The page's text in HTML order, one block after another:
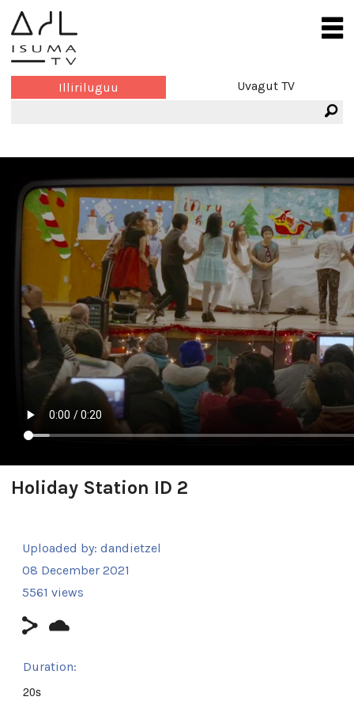
Illiriluguu Uvagut TV
Holiday Station ID 2
Uploaded by: dandietzel
08 December 2021
5561 views
Duration:
20s